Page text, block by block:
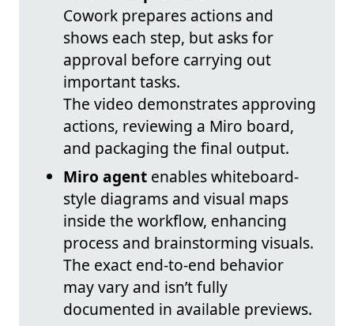
Cowork prepares actions and
shows each step, but asks for
approval before carrying out
important tasks.
The video demonstrates approving
actions, reviewing a Miro board,
and packaging the final output.
Miro agent enables whiteboard-
style diagrams and visual maps
inside the workflow, enhancing
process and brainstorming visuals.
The exact end-to-end behavior
may vary and isn’t fully
documented in available previews.